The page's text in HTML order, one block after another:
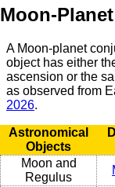
Moon-
A Moon-planet
object has either
ascension or the
as observed from
2026.
Astronomical
Objects
Moon and
Regulus